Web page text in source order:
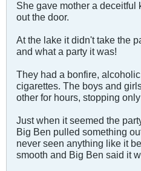
She gave mother a
out the door.
At the lake it didn't take the
and what a party it was!
They had a bonfire,
cigarettes. The boys and
other for hours, stopping
Just when it seemed the
Big Ben pulled something
never seen anything like it
smooth and Big Ben said it